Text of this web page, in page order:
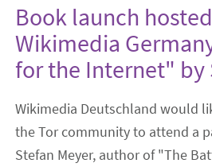
Book launch
Wikimedia
for the Internet" by
Wikimedia Deutschland would
the Tor community to attend a
Stefan Meyer, author of "The